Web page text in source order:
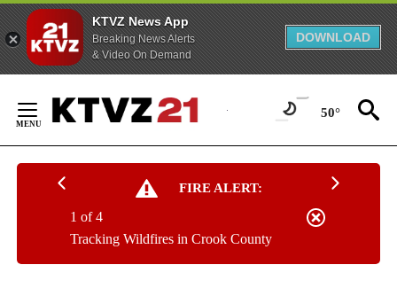
KTVZ News App
Breaking News Alerts
& Video On Demand
DOWNLOAD
Content
50°
FIRE ALERT:
Tracking Wildfires in Crook County
1 of 4